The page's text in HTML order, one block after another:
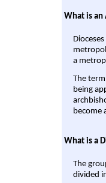
What is an
a
The
being
become
What is a
The
divided